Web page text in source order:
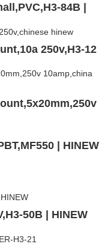
84B |
250v,H3-12
| HINEW
50B | HINEW